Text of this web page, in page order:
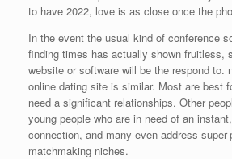
to have 2022, love is as close once the
In the event the usual kind of conference
finding times has actually shown fruitless,
website or software will be the respond to.
online dating site is similar. Most are best
need a significant relationships. Other
young people who are in need of an
connection, and many even address
matchmaking niches.